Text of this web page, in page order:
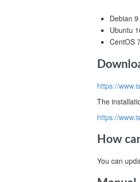
Debian
Ubuntu
CentOS
https://
The
https://
How
You can